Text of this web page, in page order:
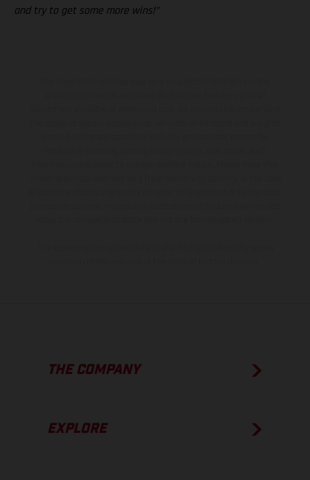
and try to get some more wins!”
THE COMPANY
EXPLORE